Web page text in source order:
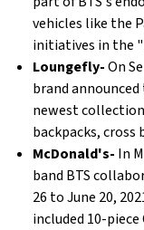
vehicles like the
initiatives in the
Loungefly-On
brand
newest collection
backpacks,
McDonald's- In
band BTS
26 to June 20,
included 10-